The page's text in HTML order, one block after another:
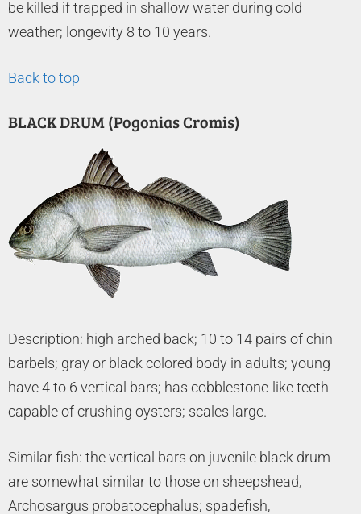
be killed if trapped in shallow water during cold
weather; longevity 8 to 10 years.
Back to top
BLACK DRUM (Pogonias Cromis)
Description: high arched back; 10 to 14 pairs of chin
barbels; gray or black colored body in adults; young
have 4 to 6 vertical bars; has cobblestone-like teeth
capable of crushing oysters; scales large.
Similar fish: the vertical bars on juvenile black drum
are somewhat similar to those on sheepshead,
Archosargus probatocephalus; spadefish,